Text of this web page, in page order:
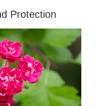
Protection